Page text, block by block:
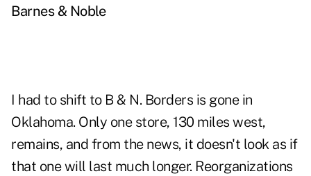
Barnes & Noble
I had to shift to B & N. Borders is gone in
Oklahoma. Only one store, 130 miles west,
remains, and from the news, it doesn't look as if
that one will last much longer. Reorganizations